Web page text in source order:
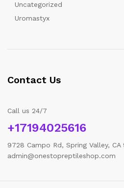
Uncategorized
Uromastyx
Contact Us
Call us 24/7
+17194025616
9728 Campo Rd, Spring Valley,
admin@onestopreptileshop.com